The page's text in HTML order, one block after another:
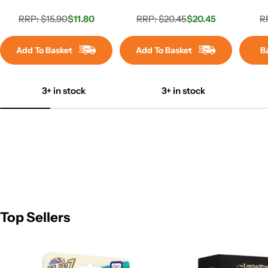
Regular
price
RRP: $15.90
Sale
price
$11.80
Add To Basket
3+ in stock
Regular
price
RRP: $20.45Sale
price
$20.45
Add To Basket
3+ in stock
Top Sellers